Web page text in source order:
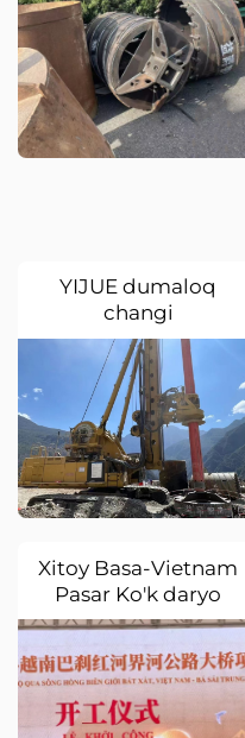
YIJUE dumaloq
changi
Xitoy Basa-Vietnam
Pasar Ko'k daryo
chegara yo'lak
ko'prigi loyihasi